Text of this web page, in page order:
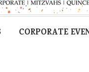
CORPORATE